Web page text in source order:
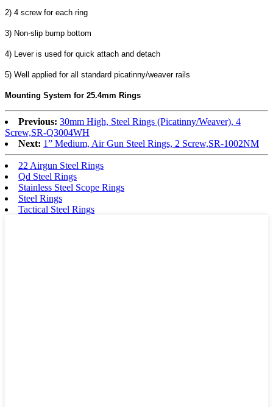
2) 4 screw for each ring
3) Non-slip bump bottom
4) Lever is used for quick attach and detach
5) Well applied for all standard picatinny/weaver rails
Mounting System for 25.4mm Rings
Previous: 30mm High, Steel Rings (Picatinny/Weaver), 4
Screw,SR-Q3004WH
Next: 1” Medium, Air Gun Steel Rings, 2 Screw,SR-1002NM
22 Airgun Steel Rings
Qd Steel Rings
Stainless Steel Scope Rings
Steel Rings
Tactical Steel Rings